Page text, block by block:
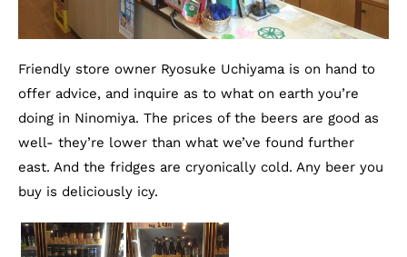
Friendly store owner Ryosuke Uchiyama is on hand to
offer advice, and inquire as to what on earth you’re
doing in Ninomiya. The prices of the beers are good as
well- they’re lower than what we’ve found further
east. And the fridges are cryonically cold. Any beer you
buy is deliciously icy.